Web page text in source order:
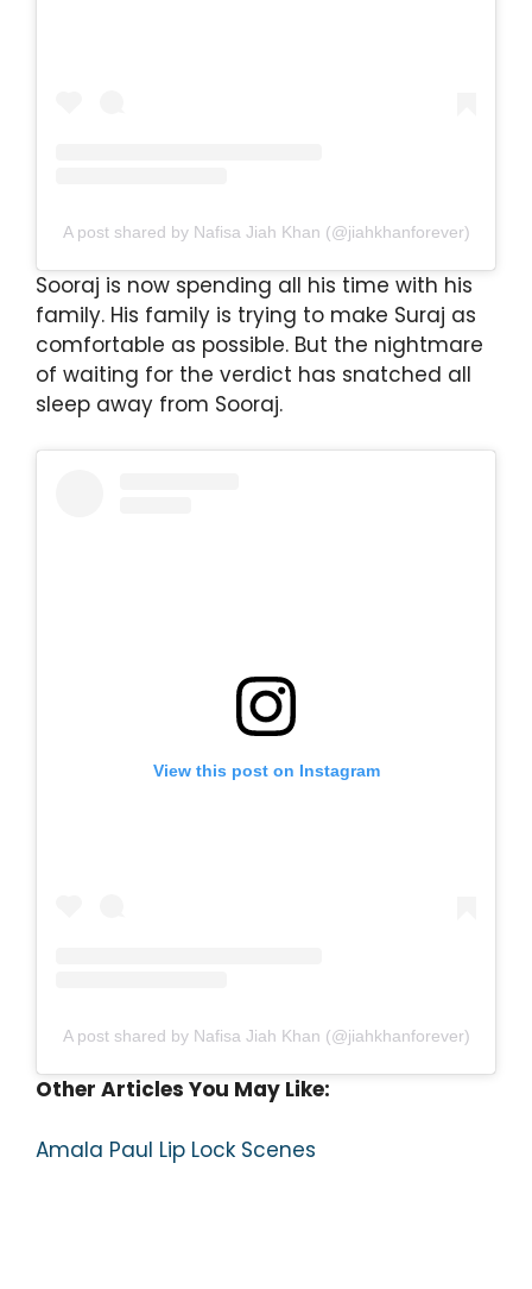
A post shared by Nafisa Jiah Khan (@jiahkhanforever)
Sooraj is now spending all his time with his
family. His family is trying to make Suraj as
comfortable as possible. But the nightmare
of waiting for the verdict has snatched all
sleep away from Sooraj.
View this post on Instagram
A post shared by Nafisa Jiah Khan (@jiahkhanforever)
Other Articles You May Like:
Amala Paul Lip Lock Scenes